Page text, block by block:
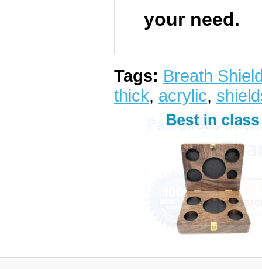
your need.
Tags: Breath
thick, acrylic,